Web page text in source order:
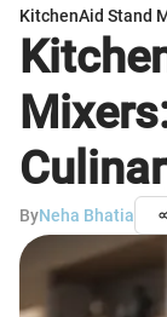
KitchenAid Stand
ByNeha Bhatia